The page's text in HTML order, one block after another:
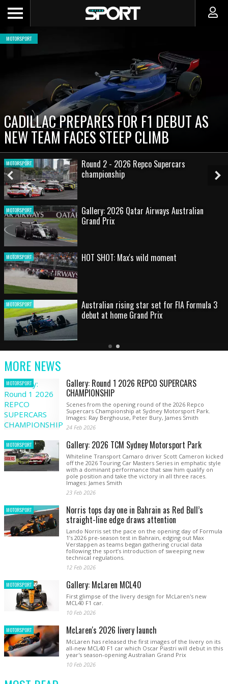
Previous
Slide
CADILLAC PREPARES FOR F1 DEBUT AS
NEW TEAM FACES STEEP CLIMB
MOTORSPORT
MOTORSPORT
Round 2 - 2026 Repco Supercars
championship
MOTORSPORT
Gallery: 2026 Qatar Airways Australian
Grand Prix
MOTORSPORT HOT SHOT: Max's wild moment
MOTORSPORT
Australian rising star set for FIA Formula 3
debut at home Grand Prix
Latest
Older
Current
MORE NEWS
MOTORSPORT Gallery: Round 1 2026 REPCO SUPERCARS
CHAMPIONSHIP
Scenes from the opening round of the 2026 Repco
Supercars Championship at Sydney Motorsport Park.
Images: Ray Berghouse, Peter Bury, James Smith
24 Feb 2026
MOTORSPORT Gallery: 2026 TCM Sydney Motorsport Park
Whiteline Transport Camaro driver Scott Cameron kicked
off the 2026 Touring Car Masters Series in emphatic style
with a dominant performance that saw him qualify on
pole position and take the victory in all three races.
Images: James Smith
23 Feb 2026
MOTORSPORT Norris tops day one in Bahrain as Red Bull’s
straight-line edge draws attention
Lando Norris set the pace on the opening day of Formula
1’s 2026 pre-season test in Bahrain, edging out Max
Verstappen as teams began gathering crucial data
following the sport’s introduction of sweeping new
technical regulations.
12 Feb 2026
MOTORSPORT Gallery: McLaren MCL40
First glimpse of the livery design for McLaren's new
MCL40 F1 car.
10 Feb 2026
MOTORSPORT McLaren's 2026 livery launch
McLaren has released the first images of the livery on its
all-new MCL40 F1 car which Oscar Piastri will debut in this
year's season-opening Australian Grand Prix
10 Feb 2026